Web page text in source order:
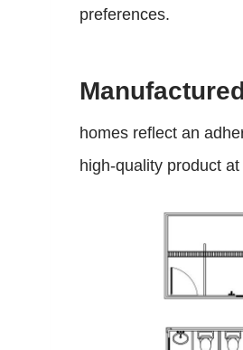
preferences.
homes reflect an
high-quality product